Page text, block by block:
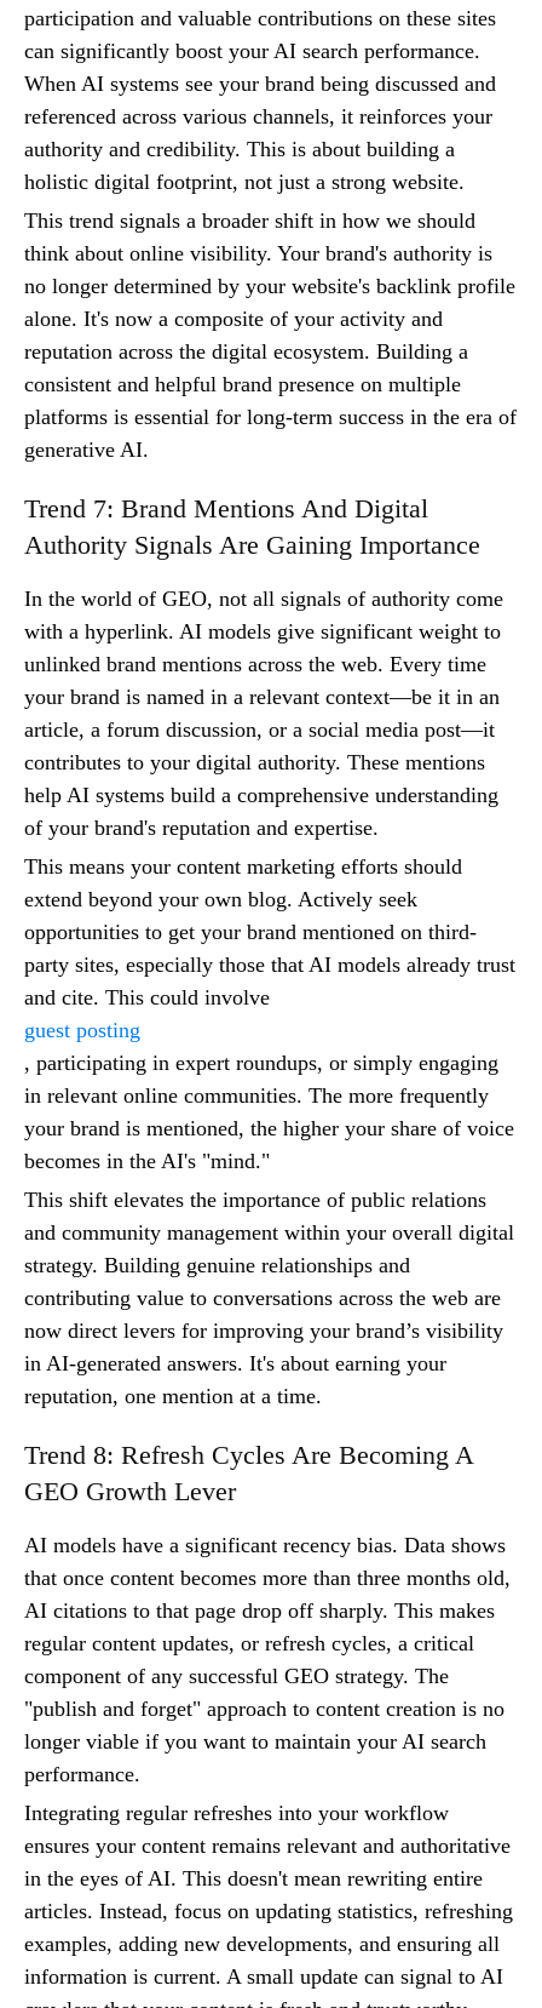
participation and valuable contributions on these sites
can significantly boost your AI search performance.
When AI systems see your brand being discussed and
referenced across various channels, it reinforces your
authority and credibility. This is about building a
holistic digital footprint, not just a strong website.
This trend signals a broader shift in how we should
think about online visibility. Your brand's authority is
no longer determined by your website's backlink profile
alone. It's now a composite of your activity and
reputation across the digital ecosystem. Building a
consistent and helpful brand presence on multiple
platforms is essential for long-term success in the era of
generative AI.
Trend 7: Brand Mentions And Digital
Authority Signals Are Gaining Importance
In the world of GEO, not all signals of authority come
with a hyperlink. AI models give significant weight to
unlinked brand mentions across the web. Every time
your brand is named in a relevant context—be it in an
article, a forum discussion, or a social media post—it
contributes to your digital authority. These mentions
help AI systems build a comprehensive understanding
of your brand's reputation and expertise.
This means your content marketing efforts should
extend beyond your own blog. Actively seek
opportunities to get your brand mentioned on third-
party sites, especially those that AI models already trust
and cite. This could involve
guest posting
, participating in expert roundups, or simply engaging
in relevant online communities. The more frequently
your brand is mentioned, the higher your share of voice
becomes in the AI's "mind."
This shift elevates the importance of public relations
and community management within your overall digital
strategy. Building genuine relationships and
contributing value to conversations across the web are
now direct levers for improving your brand’s visibility
in AI-generated answers. It's about earning your
reputation, one mention at a time.
Trend 8: Refresh Cycles Are Becoming A
GEO Growth Lever
AI models have a significant recency bias. Data shows
that once content becomes more than three months old,
AI citations to that page drop off sharply. This makes
regular content updates, or refresh cycles, a critical
component of any successful GEO strategy. The
"publish and forget" approach to content creation is no
longer viable if you want to maintain your AI search
performance.
Integrating regular refreshes into your workflow
ensures your content remains relevant and authoritative
in the eyes of AI. This doesn't mean rewriting entire
articles. Instead, focus on updating statistics, refreshing
examples, adding new developments, and ensuring all
information is current. A small update can signal to AI